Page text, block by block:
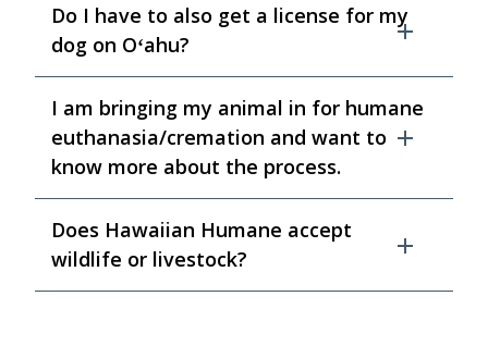
Do I have to also get a license for my
dog on Oʻahu?
I am bringing my animal in for humane
euthanasia/cremation and want to
know more about the process.
Does Hawaiian Humane accept
wildlife or livestock?